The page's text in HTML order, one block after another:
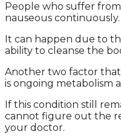
People who suffer
nauseous continuously.
It can happen due to
ability to cleanse the
Another two factor that
is ongoing metabolism
If this condition still
cannot figure out the
your doctor.